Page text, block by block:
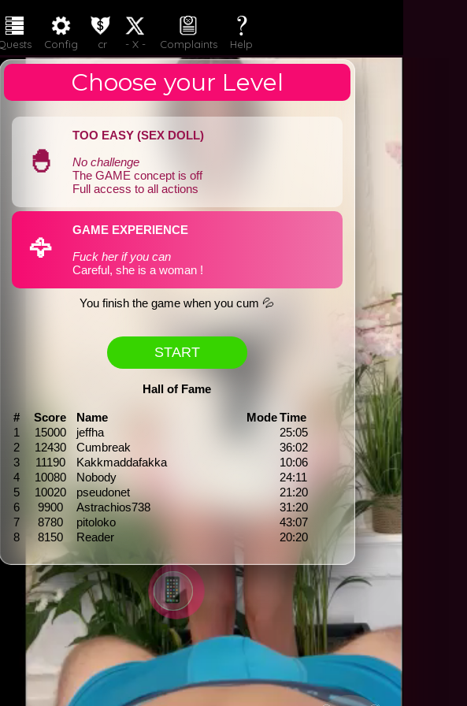
LOGIN JOIN
Config cr - X - Complaints Help
Choose your Level
🐣
TOO EASY (SEX DOLL)
No challenge
The GAME concept is off
Full access to all actions
🦅
GAME EXPERIENCE
Fuck her if you can
Careful, she is a woman !
You finish the game when you cum 💦
START
Hall of Fame
# Score Name ModeTime
1
15000 jeffha
25:05
2
12430 Cumbreak
36:02
3
11190 Kakkmaddafakka
10:06
4
10080 Nobody
24:11
5
10020 pseudonet
21:20
6
9900 Astrachios738
31:20
7
8780 pitoloko
43:07
8
8150 Reader 20:20